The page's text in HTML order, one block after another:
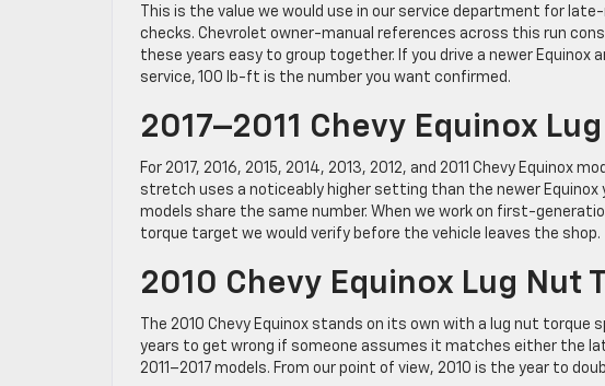
This is the value we would use in our service department for
checks. Chevrolet owner-manual references across this run
these years easy to group together. If you drive a newer
service, 100 lb-ft is the number you want confirmed.
2017–2011 Chevy Equinox
For 2017, 2016, 2015, 2014, 2013, 2012, and 2011 Chevy Equinox
stretch uses a noticeably higher setting than the newer
models share the same number. When we work on first-
torque target we would verify before the vehicle leaves the shop.
2010 Chevy Equinox Lug Nut
The 2010 Chevy Equinox stands on its own with a lug nut
years to get wrong if someone assumes it matches either the
2011–2017 models. From our point of view, 2010 is the year to